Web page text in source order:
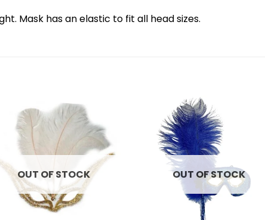
Mask has an elastic to fit all head sizes.
OUT OF STOCK OUT OF STOCK